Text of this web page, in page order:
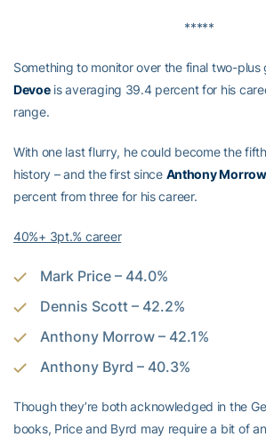
*****
Something to monitor over the final two-
Devoeis averaging 39.4 percent for his
range.
With one last flurry, he could become the
history – and the first since Anthony Morrow
percent from three for his career.
40%+ 3pt.% career
Mark Price – 44.0%
Dennis Scott – 42.2%
Anthony Morrow – 42.1%
Anthony Byrd – 40.3%
Though they’re both acknowledged in the
books, Price and Byrd may require a bit of